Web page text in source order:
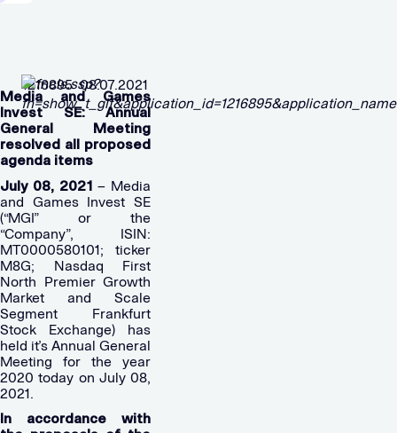
Media and Games
Invest SE: Annual
General Meeting
resolved all proposed
agenda items
July 08, 2021 – Media
and Games Invest SE
(“MGI” or the
“Company”, ISIN:
MT0000580101; ticker
M8G; Nasdaq First
North Premier Growth
Market and Scale
Segment Frankfurt
Stock Exchange) has
held it’s Annual General
Meeting for the year
2020 today on July 08,
2021.
In accordance with
1216895 08.07.2021